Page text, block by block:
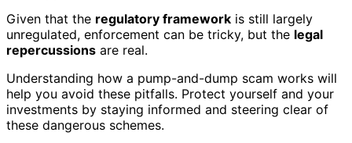
Given that the regulatory framework is still largely
unregulated, enforcement can be tricky, but the legal
repercussions are real.
Understanding how a pump-and-dump scam works will
help you avoid these pitfalls. Protect yourself and your
investments by staying informed and steering clear of
these dangerous schemes.